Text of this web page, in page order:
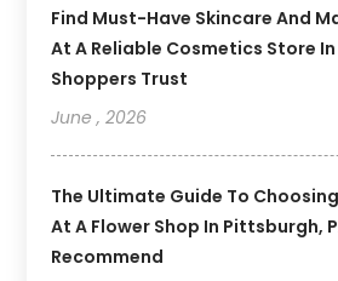
Find Must-Have Skincare And
At A Reliable Cosmetics Store
Shoppers Trust
June , 2026
The Ultimate Guide To
At A Flower Shop In Pittsburgh,
Recommend